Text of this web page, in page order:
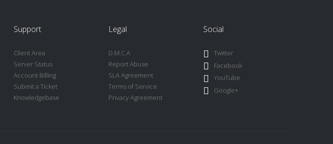
Support
Client Area
Server Status
Account Billing
Submit a Ticket
Knowledgebase
Legal
D.M.C.A
Report Abuse
SLA Agreement
Terms of Service
Privacy Agreement
Social
Twitter
Facebook
YouTube
Google+